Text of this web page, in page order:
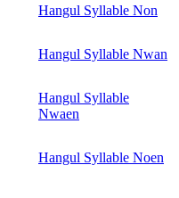
Hangul Syllable Non
Hangul Syllable Nwan
Hangul Syllable
Nwaen
Hangul Syllable Noen